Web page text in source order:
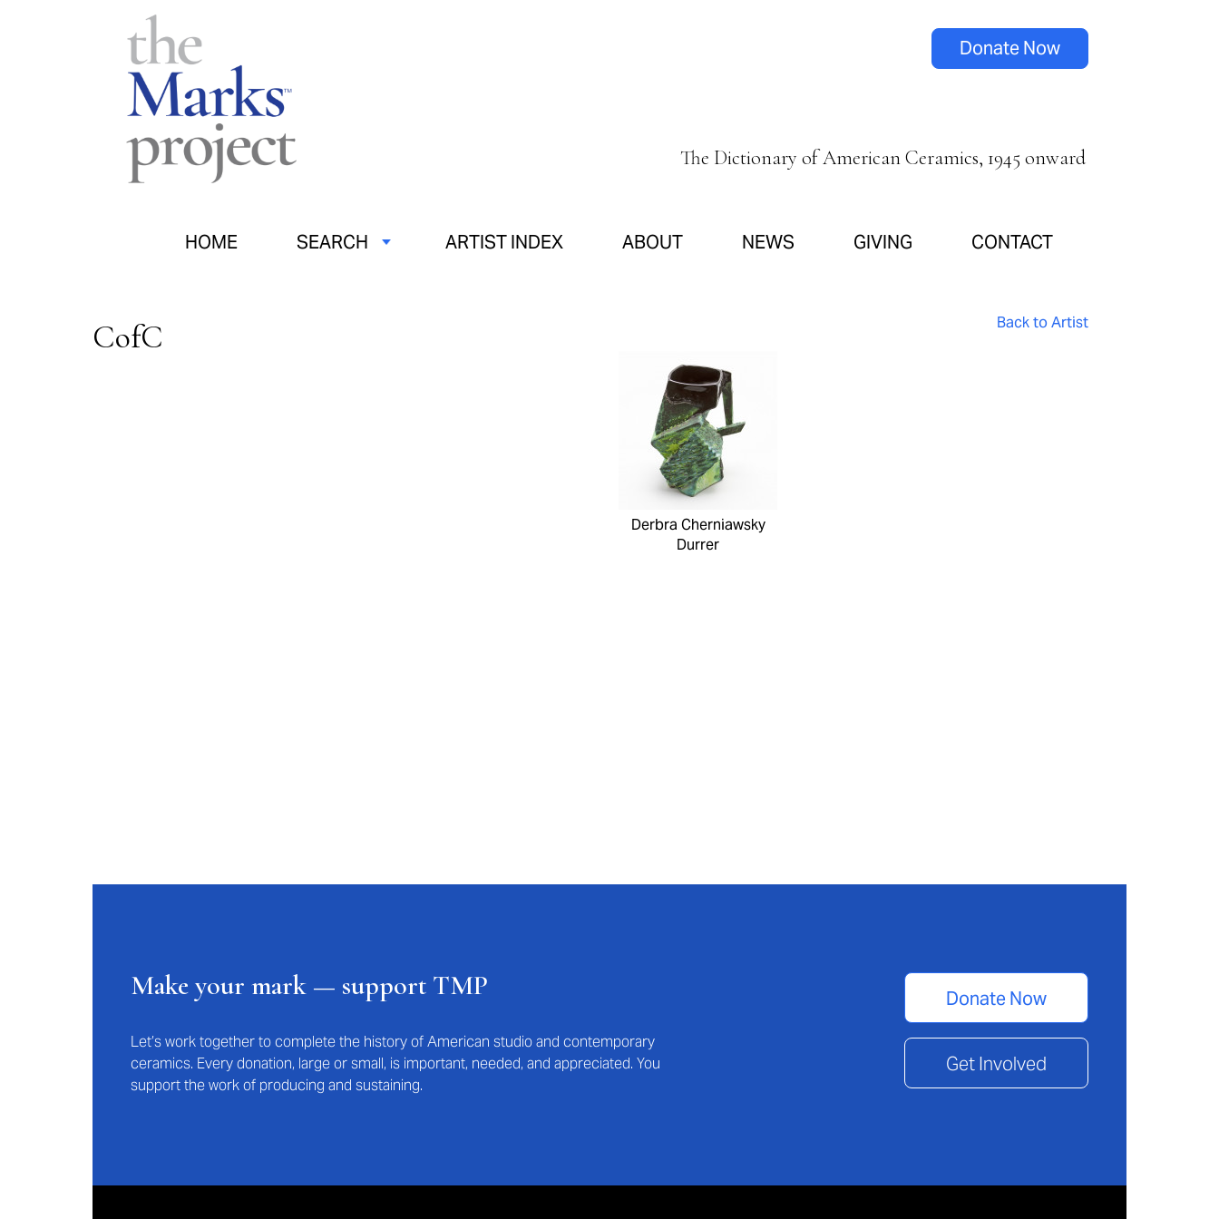
The Dictionary of American Ceramics, 1945 onward
Donate Now
HOME SEARCH ARTIST INDEX ABOUT NEWS GIVING CONTACT
CofC Back to Artist
Derbra Cherniawsky
Durrer
Make your mark — support TMP
Let’s work together to complete the history of American studio and contemporary
ceramics. Every donation, large or small, is important, needed, and appreciated. You
support the work of producing and sustaining.
Donate Now
Get Involved